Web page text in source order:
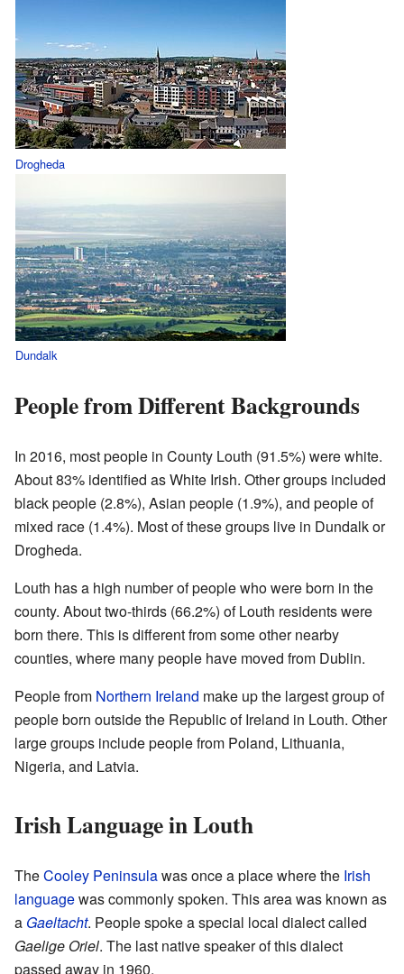
Drogheda
Dundalk
People from Different Backgrounds
In 2016, most people in County Louth (91.5%) were white.
About 83% identified as White Irish. Other groups included
black people (2.8%), Asian people (1.9%), and people of
mixed race (1.4%). Most of these groups live in Dundalk or
Drogheda.
Louth has a high number of people who were born in the
county. About two-thirds (66.2%) of Louth residents were
born there. This is different from some other nearby
counties, where many people have moved from Dublin.
People from Northern Ireland make up the largest group of
people born outside the Republic of Ireland in Louth. Other
large groups include people from Poland, Lithuania,
Nigeria, and Latvia.
Irish Language in Louth
TheCooley Peninsulawas once a place where the Irish
languagewas commonly spoken. This area was known as
a Gaeltacht. People spoke a special local dialect called
Gaelige Oriel. The last native speaker of this dialect
passed away in 1960.